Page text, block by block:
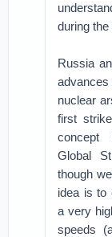
during
Russia
advances
nuclear
first
concept
Global
though
idea is to
a very
speeds